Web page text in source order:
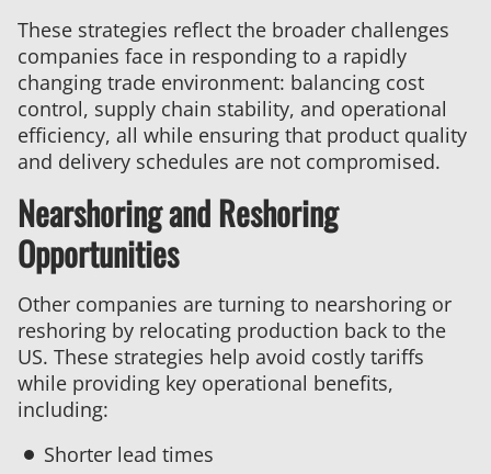
These strategies reflect the broader challenges
companies face in responding to a rapidly
changing trade environment: balancing cost
control, supply chain stability, and operational
efficiency, all while ensuring that product quality
and delivery schedules are not compromised.
Nearshoring and Reshoring
Opportunities
Other companies are turning to nearshoring or
reshoring by relocating production back to the
US. These strategies help avoid costly tariffs
while providing key operational benefits,
including:
Shorter lead times